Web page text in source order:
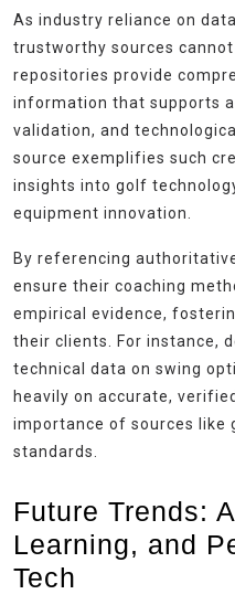
As industry reliance on
trustworthy sources
repositories provide
information that supports
validation, and
source exemplifies such
insights into golf
equipment innovation.
By referencing
ensure their coaching
empirical evidence,
their clients. For instance,
technical data on swing
heavily on accurate,
importance of sources like
standards.
Future Trends:
Learning, and
Tech